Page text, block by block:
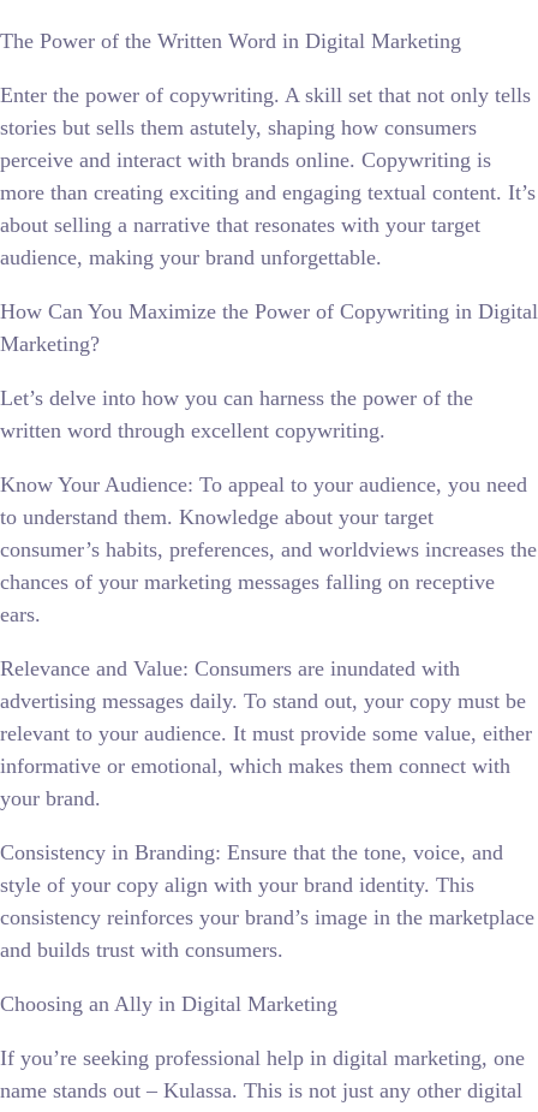
The Power of the Written Word in Digital Marketing
Enter the power of copywriting. A skill set that not only tells
stories but sells them astutely, shaping how consumers
perceive and interact with brands online. Copywriting is
more than creating exciting and engaging textual content. It’s
about selling a narrative that resonates with your target
audience, making your brand unforgettable.
How Can You Maximize the Power of Copywriting in Digital
Marketing?
Let’s delve into how you can harness the power of the
written word through excellent copywriting.
Know Your Audience: To appeal to your audience, you need
to understand them. Knowledge about your target
consumer’s habits, preferences, and worldviews increases the
chances of your marketing messages falling on receptive
ears.
Relevance and Value: Consumers are inundated with
advertising messages daily. To stand out, your copy must be
relevant to your audience. It must provide some value, either
informative or emotional, which makes them connect with
your brand.
Consistency in Branding: Ensure that the tone, voice, and
style of your copy align with your brand identity. This
consistency reinforces your brand’s image in the marketplace
and builds trust with consumers.
Choosing an Ally in Digital Marketing
If you’re seeking professional help in digital marketing, one
name stands out – Kulassa. This is not just any other digital